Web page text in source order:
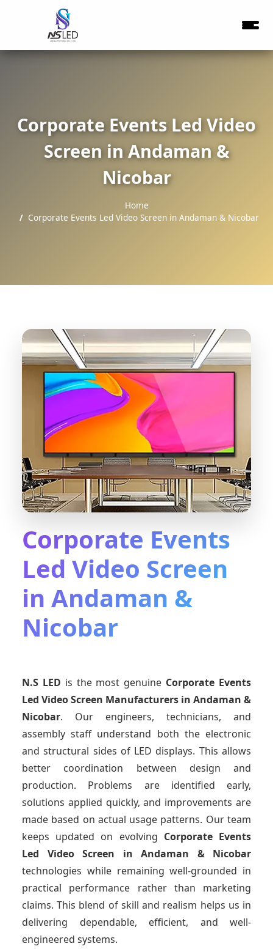
Corporate Events Led Video
Screen in Andaman &
Nicobar
Home
Corporate Events Led Video Screen in Andaman & Nicobar
Corporate Events
Led Video Screen
in Andaman &
Nicobar
N.S LED is the most genuine Corporate Events
Led Video Screen Manufacturers in Andaman &
Nicobar. Our engineers, technicians, and
assembly staff understand both the electronic
and structural sides of LED displays. This allows
better coordination between design and
production. Problems are identified early,
solutions applied quickly, and improvements are
made based on actual usage patterns. Our team
keeps updated on evolving Corporate Events
Led Video Screen in Andaman & Nicobar
technologies while remaining well-grounded in
practical performance rather than marketing
claims. This blend of skill and realism helps us in
delivering dependable, efficient, and well-
engineered systems.